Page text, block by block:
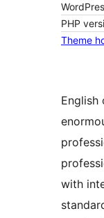
PHP
Theme
English
with